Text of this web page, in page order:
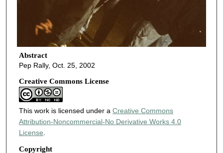
Abstract
Pep Rally, Oct. 25, 2002
Creative Commons License
This work is licensed under a Creative Commons
Attribution-Noncommercial-No Derivative Works 4.0
License
Copyright